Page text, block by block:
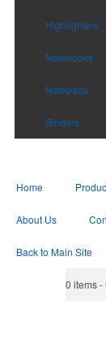
Highlighters
Notebooks
Notepads
Binders
Home
About Us
Back to Main Site
0 items -